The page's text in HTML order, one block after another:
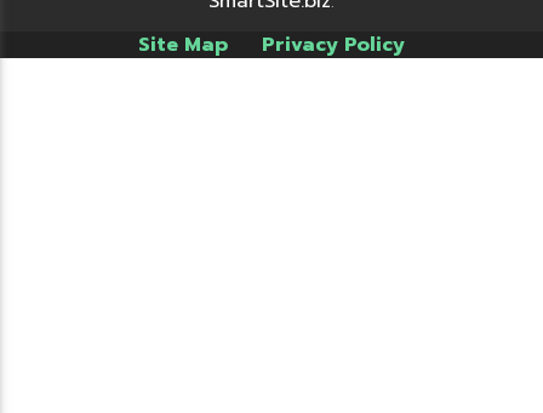
Site Map Privacy Policy